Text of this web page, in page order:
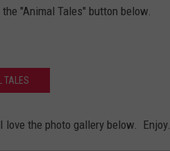
"Animal Tales" button below.
TALES
love the photo gallery below. Enjoy.